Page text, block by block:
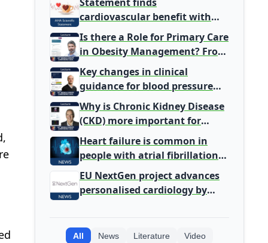
cardiovascular benefit with
typical coffee intake, harm
signal with energy drinks
Is there a Role for Primary Care
in Obesity Management? From
Gatekeeper to Population
Health Leaders
Key changes in clinical
guidance for blood pressure
and lipid management
Why is Chronic Kidney Disease
(CKD) more important for
Primary Care
Heart failure is common in
people with atrial fibrillation
detected during screening
EU NextGen project advances
personalised cardiology by
All News Literature Video